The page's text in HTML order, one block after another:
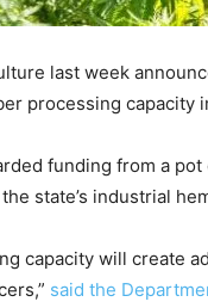
last week
processing capacity
funding from a
state’s industrial
capacity will create
said the